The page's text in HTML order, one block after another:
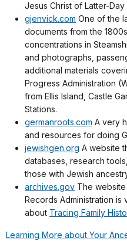
Jesus Christ of Latter-Day
gjenvick.com One of the
documents from the
concentrations in
and photographs,
additional materials
Progress Administration
from Ellis Island, Castle
Stations.
germanroots.com A very
and resources for doing
jewishgen.org A website
databases, research
those with Jewish
archives.gov The
Records Administration is
about Tracing Family
Learning More about Your